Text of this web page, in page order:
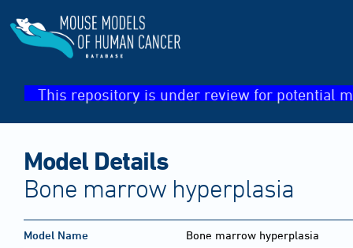
This repository is under review for potential
Model Details
Bone marrow hyperplasia
Model Name Bone marrow hyperplasia